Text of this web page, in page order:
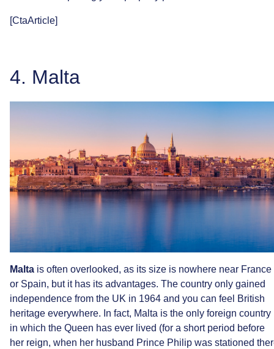
[CtaArticle]
4. Malta
Malta is often overlooked, as its size is nowhere near France
or Spain, but it has its advantages. The country only gained
independence from the UK in 1964 and you can feel British
heritage everywhere. In fact, Malta is the only foreign country
in which the Queen has ever lived (for a short period before
her reign, when her husband Prince Philip was stationed